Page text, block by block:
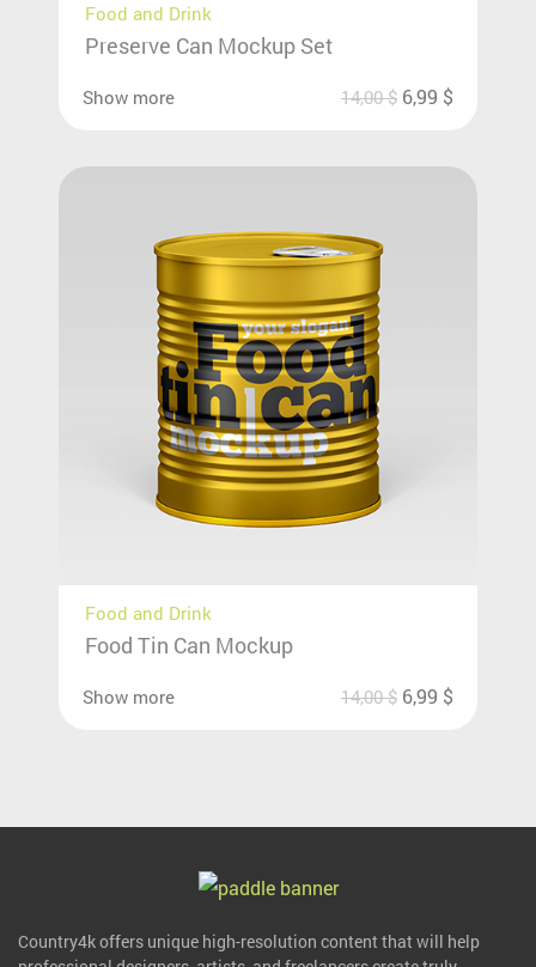
Food and Drink
Preserve Can Mockup Set
Show more 14,00$ 6,99 $
Food and Drink
Food Tin Can Mockup
Show more 14,00$ 6,99 $
Country4k offers unique high-resolution content that will help